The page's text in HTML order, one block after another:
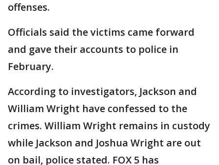
offenses.
Officials said the victims came forward
and gave their accounts to police in
February.
According to investigators, Jackson and
William Wright have confessed to the
crimes. William Wright remains in custody
while Jackson and Joshua Wright are out
on bail, police stated. FOX 5 has